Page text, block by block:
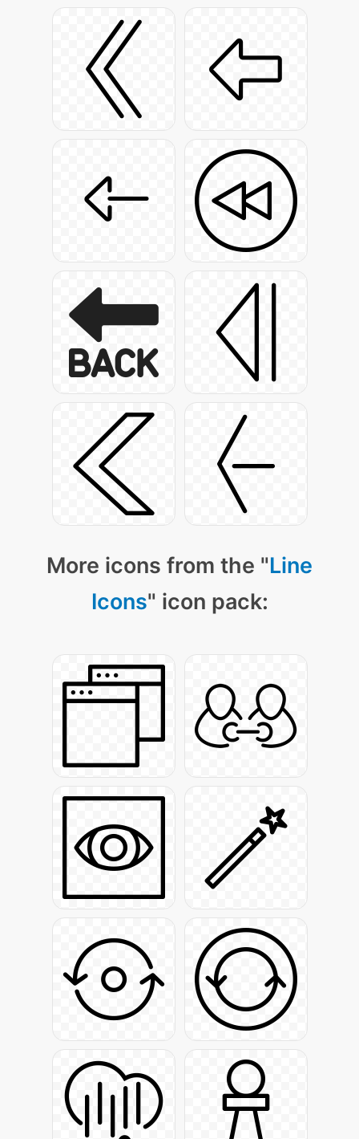
More icons from the "Line
Icons" icon pack: